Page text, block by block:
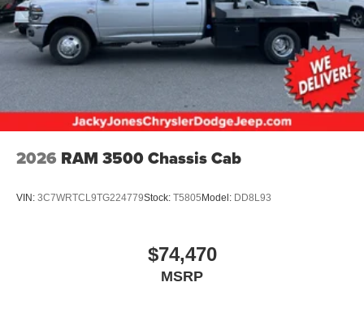
2026 RAM 3500 Chassis Cab
VIN: 3C7WRTCL9TG224779Stock: T5805 Model: DD8L93
$74,470
MSRP